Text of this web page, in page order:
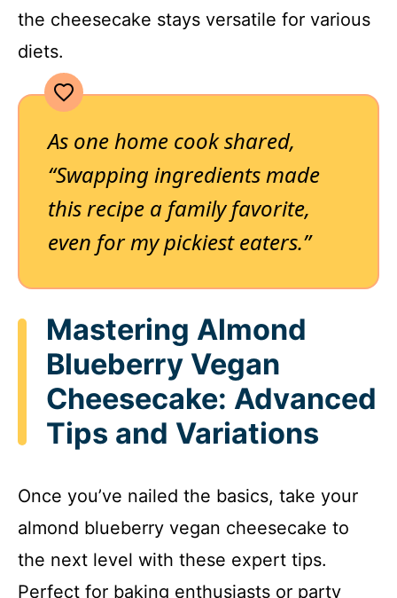
the cheesecake stays versatile for various
diets.
As one home cook shared,
“Swapping ingredients made
this recipe a family favorite,
even for my pickiest eaters.”
Mastering Almond
Blueberry Vegan
Cheesecake: Advanced
Tips and Variations
Once you’ve nailed the basics, take your
almond blueberry vegan cheesecake to
the next level with these expert tips.
Perfect for baking enthusiasts or party